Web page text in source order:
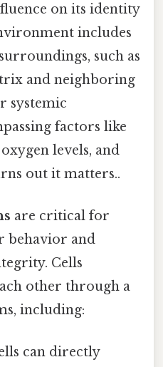
on its identity
includes
such as
and neighboring
systemic
factors like
levels, and
out it matters..
are critical for
behavior and
Cells
other through a
including:
can directly